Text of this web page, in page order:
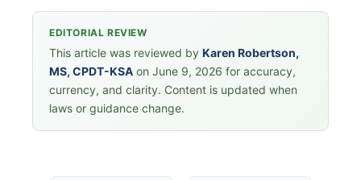
EDITORIAL REVIEW
This article was reviewed by Karen Robertson,
MS, CPDT-KSA on June 9, 2026 for accuracy,
currency, and clarity. Content is updated when
laws or guidance change.